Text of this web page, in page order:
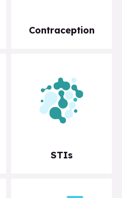
Contraception
STIs